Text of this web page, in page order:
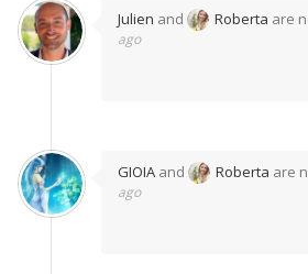
Julien and Roberta are
ago
GIOIA and Roberta are
ago